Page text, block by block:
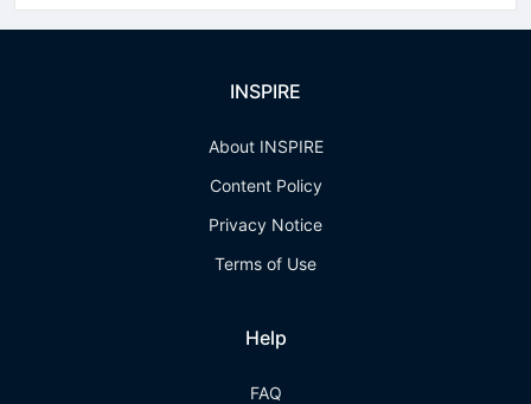
INSPIRE
About INSPIRE
Content Policy
Privacy Notice
Terms of Use
Help
FAQ